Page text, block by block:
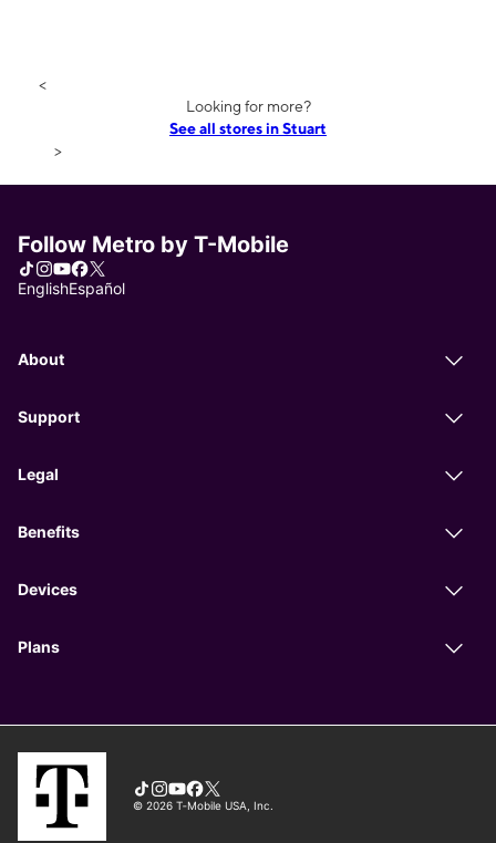
<
Looking for more?
See all stores in Stuart
>